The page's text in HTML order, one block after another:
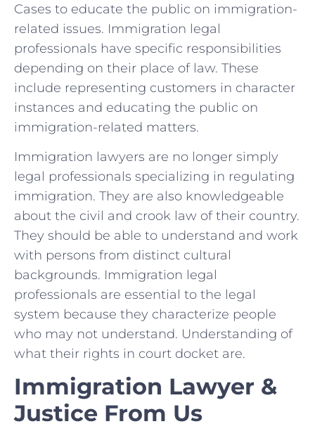
Cases to educate the public on immigration-
related issues. Immigration legal
professionals have specific responsibilities
depending on their place of law. These
include representing customers in character
instances and educating the public on
immigration-related matters.
Immigration lawyers are no longer simply
legal professionals specializing in regulating
immigration. They are also knowledgeable
about the civil and crook law of their country.
They should be able to understand and work
with persons from distinct cultural
backgrounds. Immigration legal
professionals are essential to the legal
system because they characterize people
who may not understand. Understanding of
what their rights in court docket are.
Immigration Lawyer &
Justice From Us